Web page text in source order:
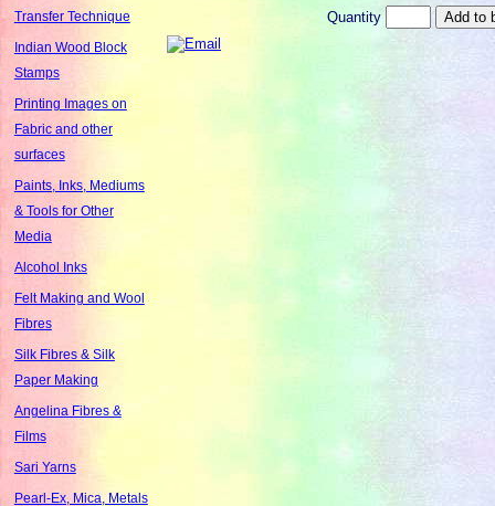
Transfer Technique
Indian Wood Block
Stamps
Printing Images on
Fabric and other
surfaces
Paints, Inks, Mediums
& Tools for Other
Media
Alcohol Inks
Felt Making and Wool
Fibres
Silk Fibres & Silk
Paper Making
Angelina Fibres &
Films
Sari Yarns
Pearl-Ex, Mica, Metals
Quantity